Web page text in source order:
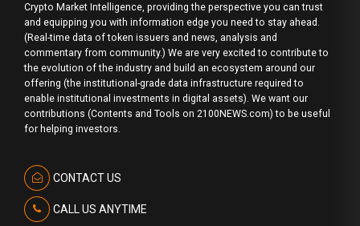
Crypto Market Intelligence, providing the perspective you can trust
and equipping you with information edge you need to stay ahead.
(Real-time data of token issuers and news, analysis and
commentary from community.) We are very excited to contribute to
the evolution of the industry and build an ecosystem around our
offering (the institutional-grade data infrastructure required to
enable institutional investments in digital assets). We want our
contributions (Contents and Tools on 2100NEWS.com) to be useful
for helping investors.
CONTACT US
CALL US ANYTIME